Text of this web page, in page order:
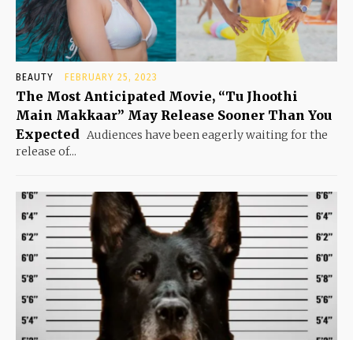
BEAUTY FEBRUARY 25, 2023
The Most Anticipated Movie, “Tu Jhoothi
Main Makkaar” May Release Sooner Than You
Expected Audiences have been eagerly waiting for the
release of...